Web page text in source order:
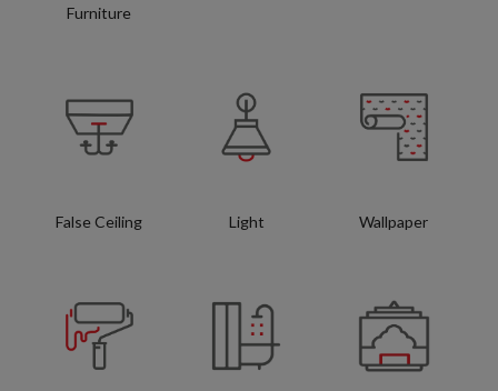
Furniture
False Ceiling Light Wallpaper